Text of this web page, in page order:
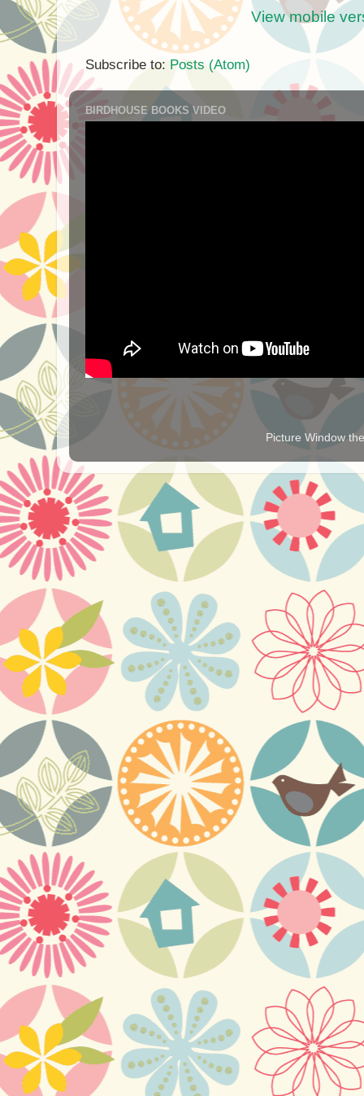
View mobile
Subscribe to: Posts (Atom)
BIRDHOUSE BOOKS VIDEO
Picture Window